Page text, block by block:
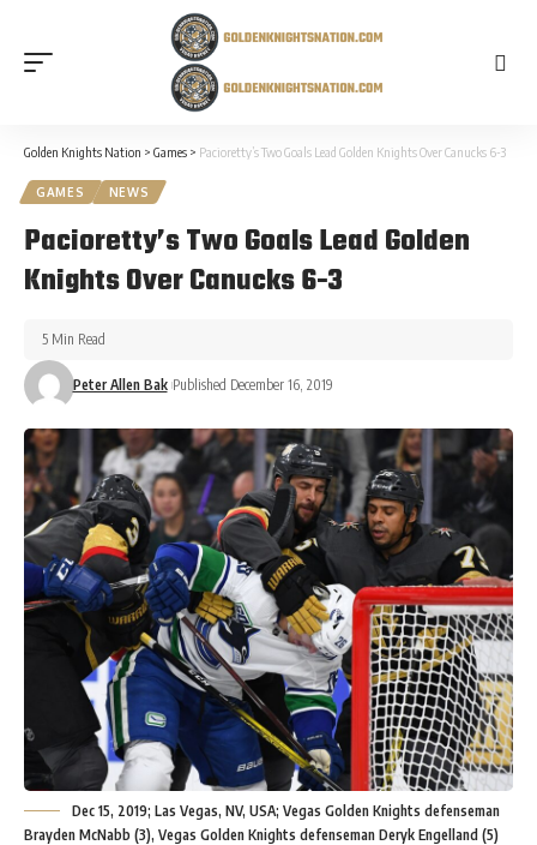
Golden Knights Nation > Games > Pacioretty’s Two Goals Lead Golden Knights Over Canucks 6-3
GAMES NEWS
Pacioretty’s Two Goals Lead Golden
Knights Over Canucks 6-3
Peter Allen Bak Published December 16, 2019
5 Min Read
Dec 15, 2019; Las Vegas, NV, USA; Vegas Golden Knights defenseman
Brayden McNabb (3), Vegas Golden Knights defenseman Deryk Engelland (5)